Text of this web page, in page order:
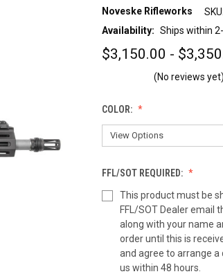
Noveske Rifleworks SKU:
Availability: Ships within
$3,150.00 -
(No reviews yet)
COLOR:
FFL/SOT REQUIRED:
This product must be
FFL/SOT Dealer email
along with your name
order until this is
and agree to arrange a
us within 48 hours.